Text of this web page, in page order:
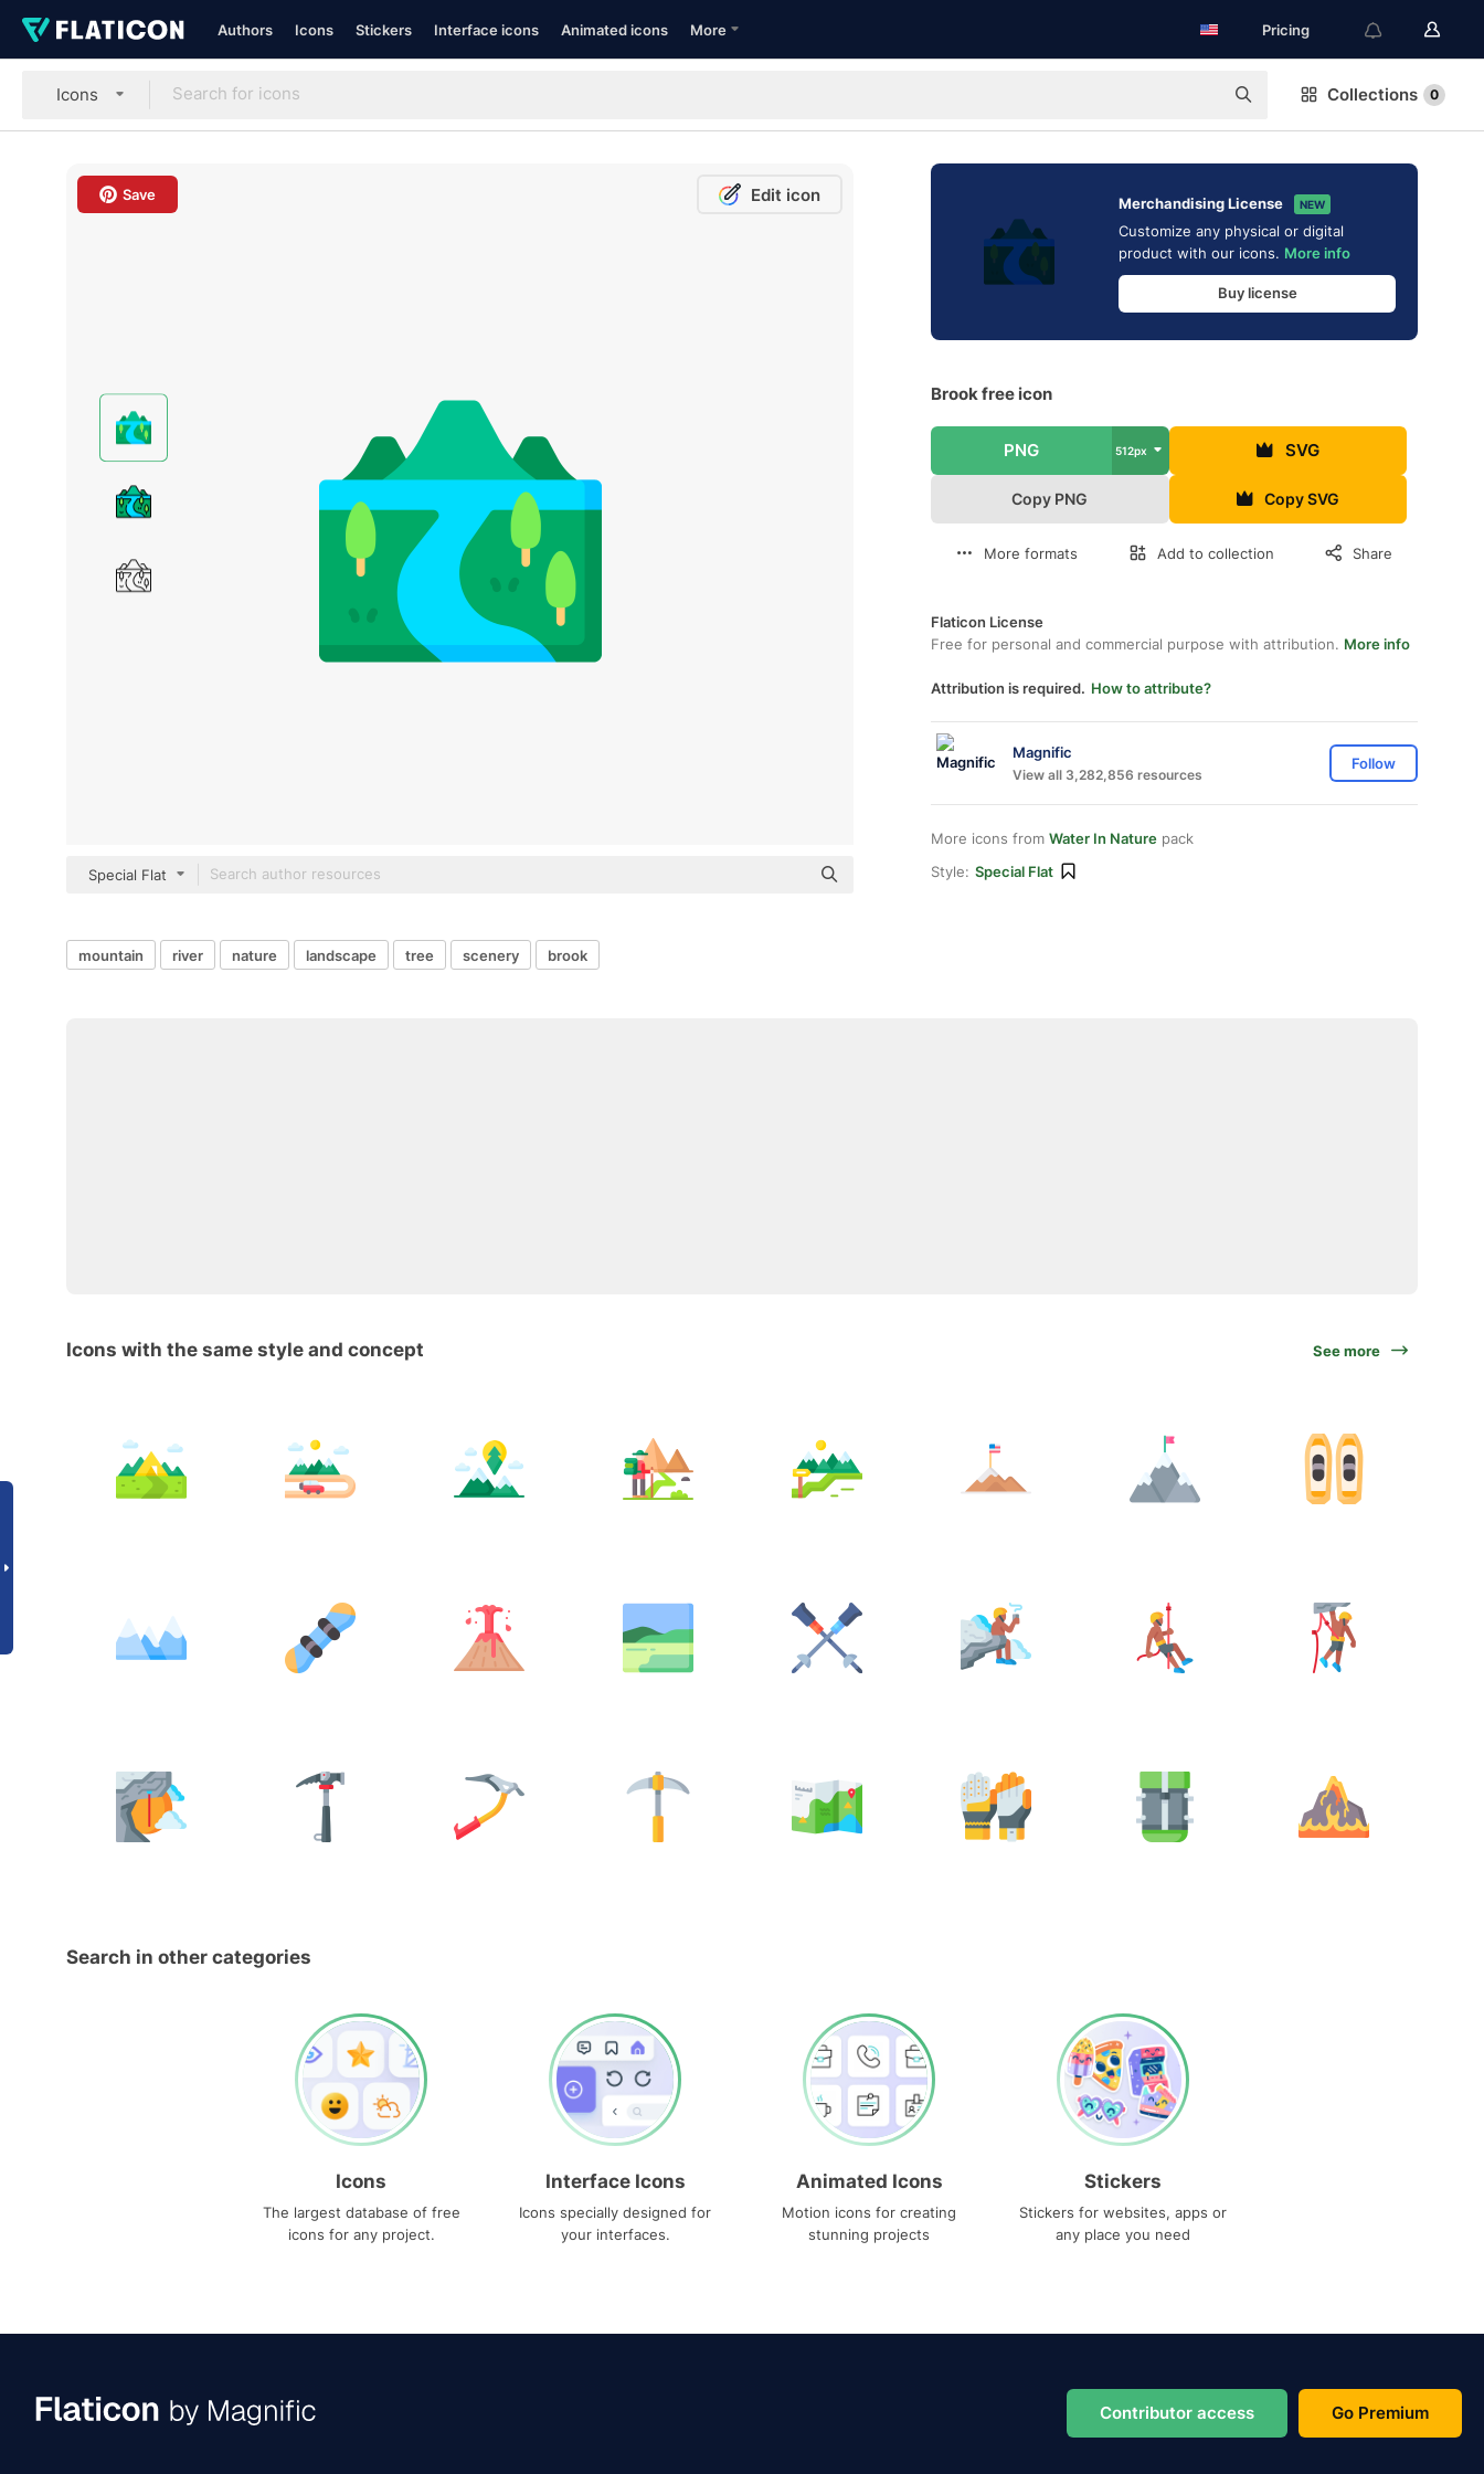
Authors Icons Stickers Interface icons Animated icons More Pricing
Icons Collections 0
Save Edit icon
Special Flat
Merchandising License NEW
Customize any physical or digital
product with our icons. More info
Buy license
Brook free icon
PNG 512px SVG
Copy PNG Copy SVG
More formats Add to collection Share
Flaticon License
Free for personal and commercial purpose with attribution. More info
Attribution is required. How to attribute?
Magnific
View all 3,282,856 resources
Follow
More icons from Water In Nature pack
Style: Special Flat
mountain river nature landscape tree scenery brook
Icons with the same style and concept See more
Search in other categories
Icons
The largest database of free
icons for any project.
Interface Icons
Icons specially designed for
your interfaces.
Animated Icons
Motion icons for creating
stunning projects
Stickers
Stickers for websites, apps or
any place you need
Contributor access Go Premium